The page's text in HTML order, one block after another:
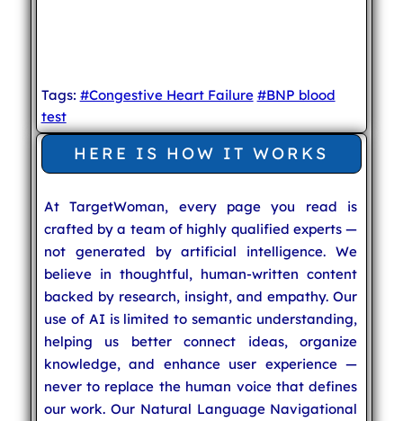
Tags: #Congestive Heart Failure #BNP blood
test
HERE IS HOW IT WORKS
At TargetWoman, every page you read is
crafted by a team of highly qualified experts —
not generated by artificial intelligence. We
believe in thoughtful, human-written content
backed by research, insight, and empathy. Our
use of AI is limited to semantic understanding,
helping us better connect ideas, organize
knowledge, and enhance user experience —
never to replace the human voice that defines
our work. Our Natural Language Navigational